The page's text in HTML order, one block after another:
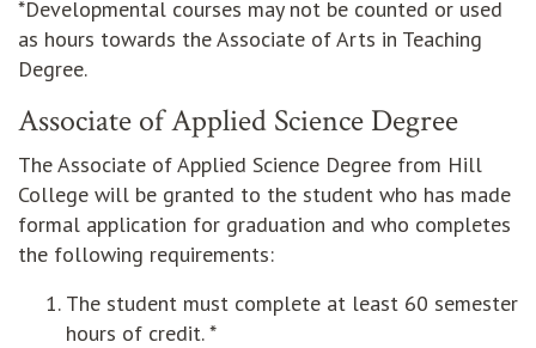
*Developmental courses may not be counted or used
as hours towards the Associate of Arts in Teaching
Degree.
Associate of Applied Science Degree
The Associate of Applied Science Degree from Hill
College will be granted to the student who has made
formal application for graduation and who completes
the following requirements:
The student must complete at least 60 semester
hours of credit. *